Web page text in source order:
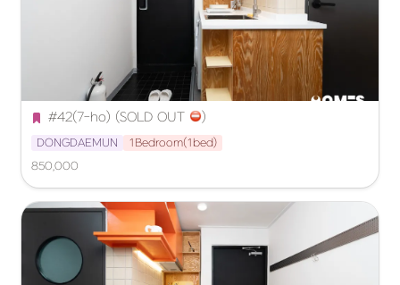
#42(7-ho) (SOLD OUT ️)
DONGDAEMUN
1Bedroom(1bed)
850,000